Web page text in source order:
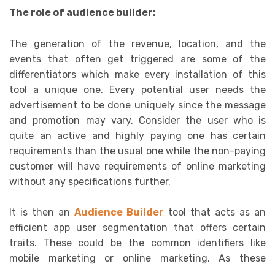
The role of audience builder:
The generation of the revenue, location, and the
events that often get triggered are some of the
differentiators which make every installation of this
tool a unique one. Every potential user needs the
advertisement to be done uniquely since the message
and promotion may vary. Consider the user who is
quite an active and highly paying one has certain
requirements than the usual one while the non-paying
customer will have requirements of online marketing
without any specifications further.
It is then an Audience Builder tool that acts as an
efficient app user segmentation that offers certain
traits. These could be the common identifiers like
mobile marketing or online marketing. As these